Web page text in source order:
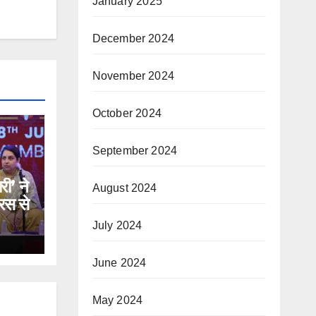
ने
से
December 2024
November 2024
October 2024
September 2024
August 2024
July 2024
June 2024
May 2024